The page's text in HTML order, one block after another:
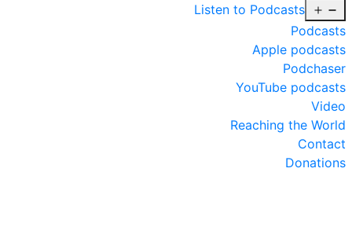
Listen to Podcasts
Podcasts
Apple podcasts
Podchaser
YouTube podcasts
Video
Reaching the World
Contact
Donations